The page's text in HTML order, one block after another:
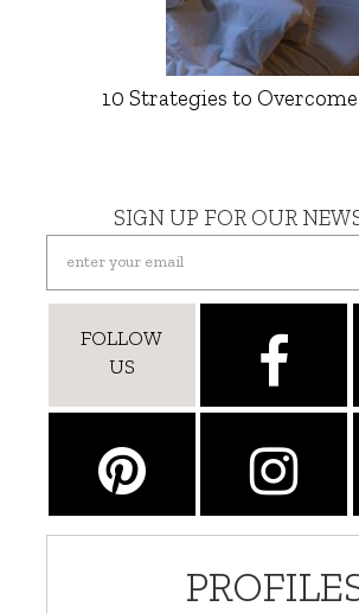
10 Strategies to
SIGN UP FOR OUR
FOLLOW
US